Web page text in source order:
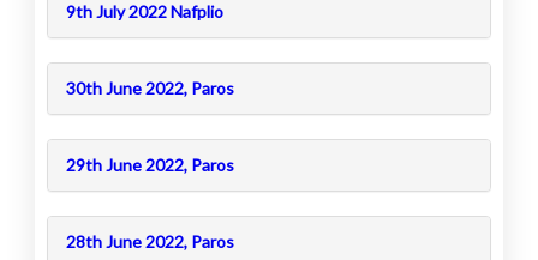
9th July 2022 Nafplio
30th June 2022, Paros
29th June 2022, Paros
28th June 2022, Paros